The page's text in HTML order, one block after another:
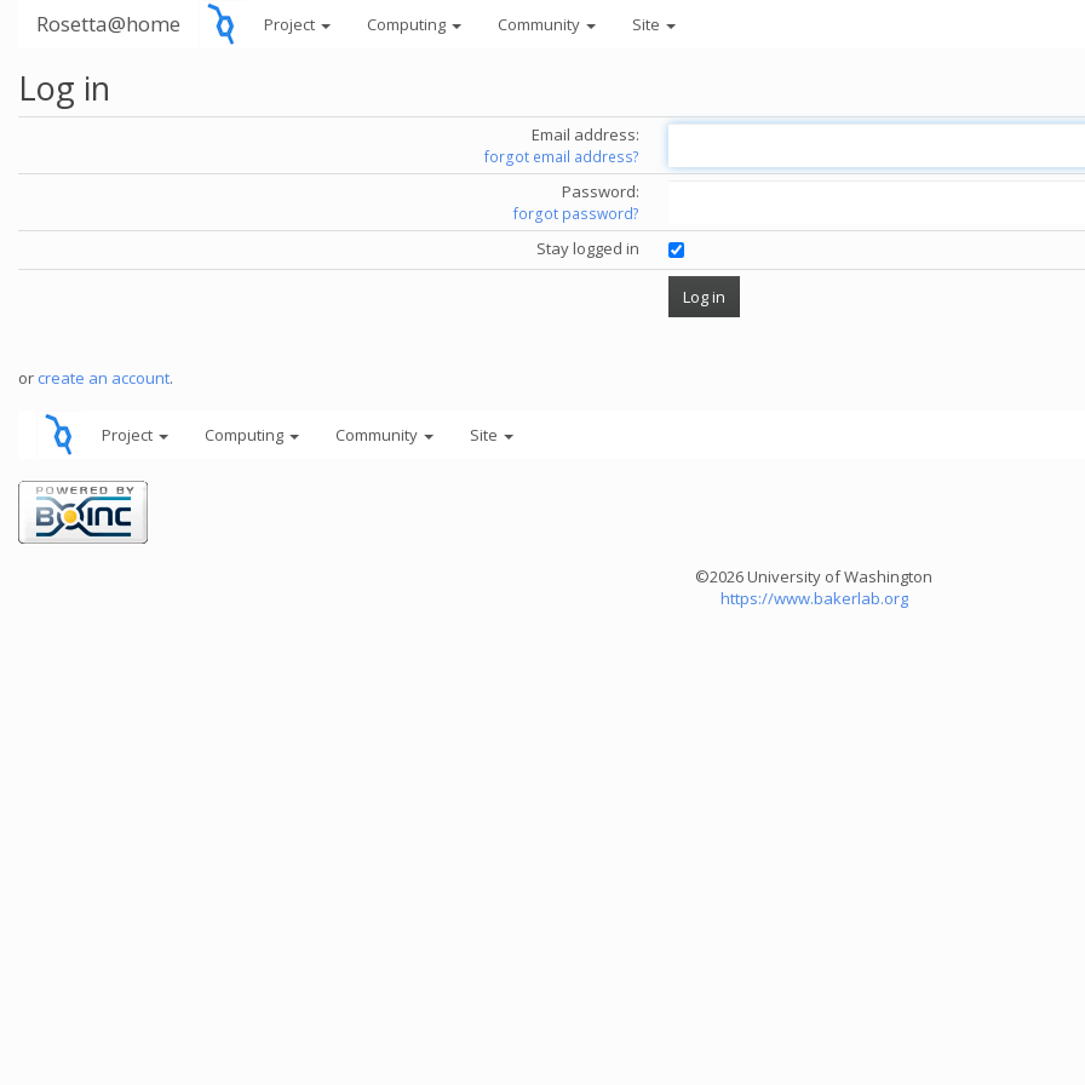
Rosetta@home Project Computing Community Site
Log in
Email address:
forgot email address?
Password:
forgot password?
Stay logged in
or create an account.
Project Computing Community Site
©2026 University of Washington
https://www.bakerlab.org